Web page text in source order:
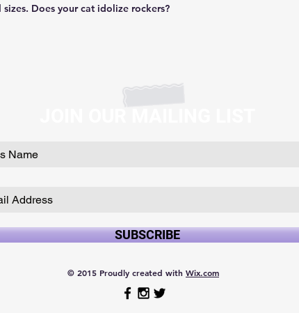
Does your cat idolize rockers?
SUBSCRIBE
© 2015 Proudly created with Wix.com